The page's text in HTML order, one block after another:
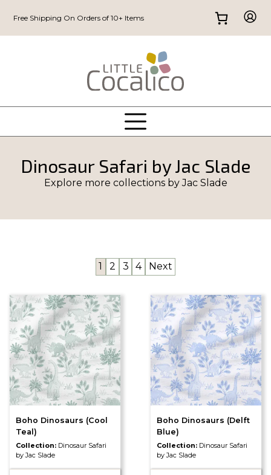
Free Shipping On Orders of 10+ Items
Dinosaur Safari by Jac Slade
Explore more collections byJac Slade
1 2 3 4 Next
Boho Dinosaurs (Cool
Teal)
Collection: Dinosaur Safari
by Jac Slade
Boho Dinosaurs (Delft
Blue)
Collection: Dinosaur Safari
by Jac Slade